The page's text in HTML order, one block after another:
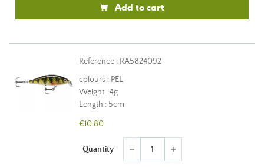
Add to cart
Reference : RA5824092
colours : PEL
Weight : 4g
Length : 5cm
€10.80
Quantity remove add